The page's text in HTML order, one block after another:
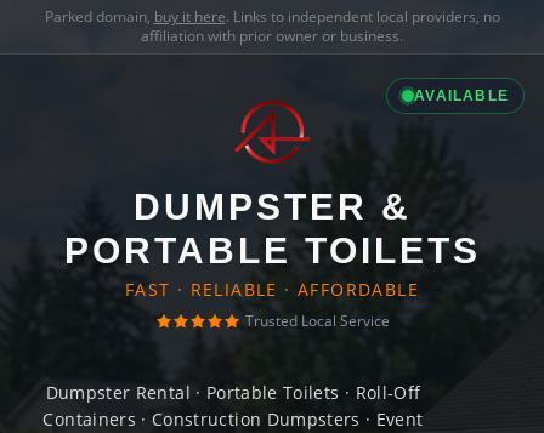
Parked domain, buy it here. Links to independent local providers, no
affiliation with prior owner or business.
AVAILABLE
DUMPSTER &
PORTABLE TOILETS
FAST · RELIABLE · AFFORDABLE
Trusted Local Service
Dumpster Rental · Portable Toilets · Roll-Off
Containers · Construction Dumpsters · Event